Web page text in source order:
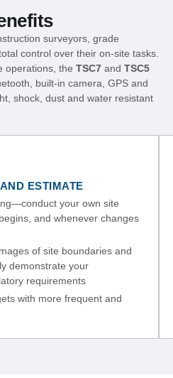
surveyors, grade
control over their on-site tasks.
operations, the TSC7 and TSC5
built-in camera, GPS and
shock, dust and water resistant
ESTIMATE
your own site
and whenever changes
of site boundaries and
demonstrate your
requirements
with more frequent and